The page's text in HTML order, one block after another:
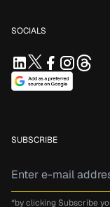
SOCIALS
SUBSCRIBE
*by clicking Subscribe